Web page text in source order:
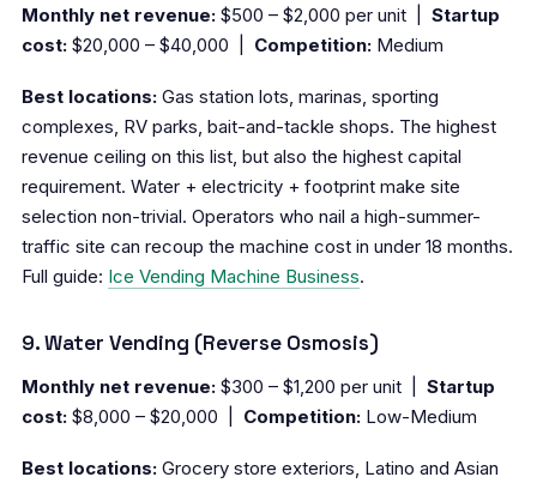
Monthly net revenue: $500 – $2,000 per unit | Startup
cost: $20,000 – $40,000 | Competition: Medium
Best locations: Gas station lots, marinas, sporting
complexes, RV parks, bait-and-tackle shops. The highest
revenue ceiling on this list, but also the highest capital
requirement. Water + electricity + footprint make site
selection non-trivial. Operators who nail a high-summer-
traffic site can recoup the machine cost in under 18 months.
Full guide: Ice Vending Machine Business.
9. Water Vending (Reverse Osmosis)
Monthly net revenue: $300 – $1,200 per unit | Startup
cost: $8,000 – $20,000 | Competition: Low-Medium
Best locations: Grocery store exteriors, Latino and Asian